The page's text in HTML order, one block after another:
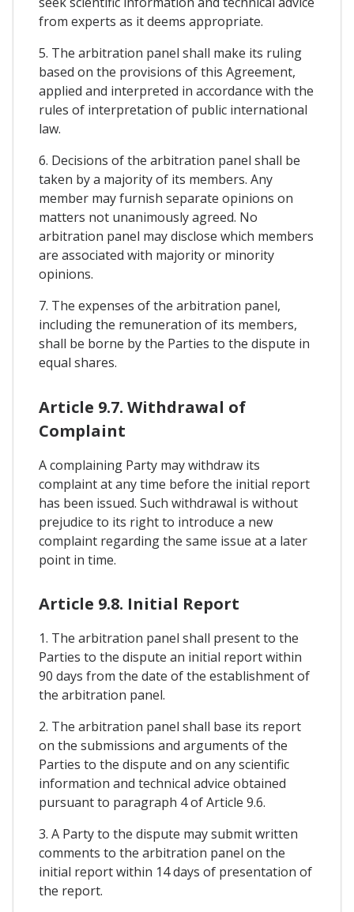
from experts as it deems appropriate.
5. The arbitration panel shall make its ruling
based on the provisions of this Agreement,
applied and interpreted in accordance with the
rules of interpretation of public international
law.
6. Decisions of the arbitration panel shall be
taken by a majority of its members. Any
member may furnish separate opinions on
matters not unanimously agreed. No
arbitration panel may disclose which members
are associated with majority or minority
opinions.
7. The expenses of the arbitration panel,
including the remuneration of its members,
shall be borne by the Parties to the dispute in
equal shares.
Article 9.7. Withdrawal of
Complaint
A complaining Party may withdraw its
complaint at any time before the initial report
has been issued. Such withdrawal is without
prejudice to its right to introduce a new
complaint regarding the same issue at a later
point in time.
Article 9.8. Initial Report
1. The arbitration panel shall present to the
Parties to the dispute an initial report within
90 days from the date of the establishment of
the arbitration panel.
2. The arbitration panel shall base its report
on the submissions and arguments of the
Parties to the dispute and on any scientific
information and technical advice obtained
pursuant to paragraph 4 of Article 9.6.
3. A Party to the dispute may submit written
comments to the arbitration panel on the
initial report within 14 days of presentation of
the report.